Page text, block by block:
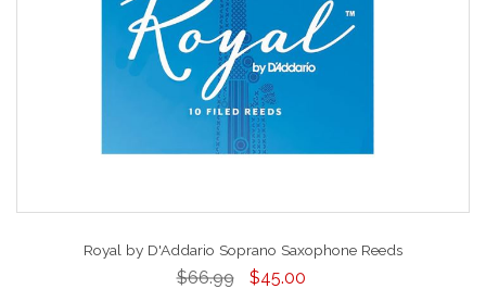
Royal by D'Addario Soprano Saxophone Reeds
$66.99 $45.00